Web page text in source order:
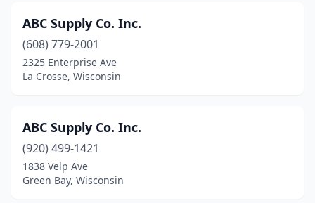
Mt Calvary(1)
Mt Horeb(1)
Mukwonago (5)
Muscoda(2)
Muskego (5)
ABC Supply Co. Inc.
(608) 779-2001
2325 Enterprise Ave
La Crosse, Wisconsin
ABC Supply Co. Inc.
(920) 499-1421
1838 Velp Ave
Green Bay, Wisconsin